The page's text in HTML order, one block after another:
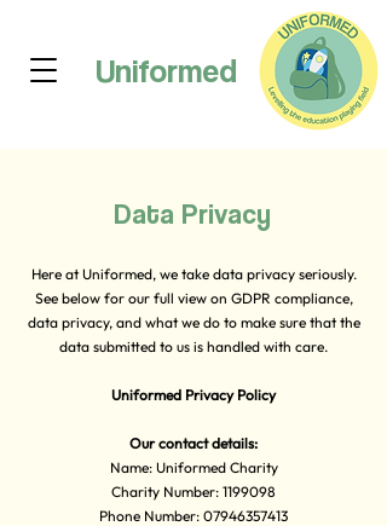
Uniformed
Data Privacy
Here at Uniformed, we take data privacy seriously.
See below for our full view on GDPR compliance,
data privacy, and what we do to make sure that the
data submitted to us is handled with care.
Uniformed Privacy Policy
Our contact details:
Name: Uniformed Charity
Charity Number: 1199098
Phone Number: 07946357413